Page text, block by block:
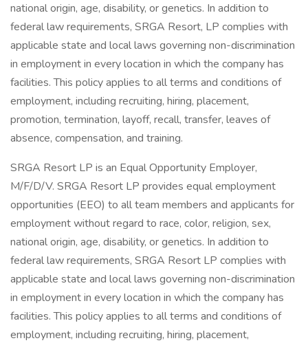
national origin, age, disability, or genetics. In addition to
federal law requirements, SRGA Resort, LP complies with
applicable state and local laws governing non-discrimination
in employment in every location in which the company has
facilities. This policy applies to all terms and conditions of
employment, including recruiting, hiring, placement,
promotion, termination, layoff, recall, transfer, leaves of
absence, compensation, and training.
SRGA Resort LP is an Equal Opportunity Employer,
M/F/D/V. SRGA Resort LP provides equal employment
opportunities (EEO) to all team members and applicants for
employment without regard to race, color, religion, sex,
national origin, age, disability, or genetics. In addition to
federal law requirements, SRGA Resort LP complies with
applicable state and local laws governing non-discrimination
in employment in every location in which the company has
facilities. This policy applies to all terms and conditions of
employment, including recruiting, hiring, placement,